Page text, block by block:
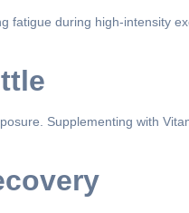
during high-intensity
Supplementing with